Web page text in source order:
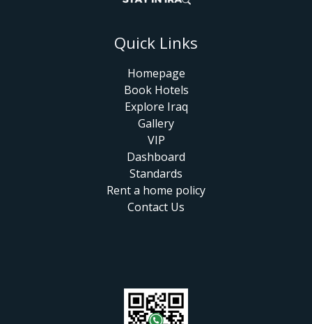
Quick Links
Homepage
Book Hotels
Explore Iraq
Gallery
VIP
Dashboard
Standards
Rent a home policy
Contact Us